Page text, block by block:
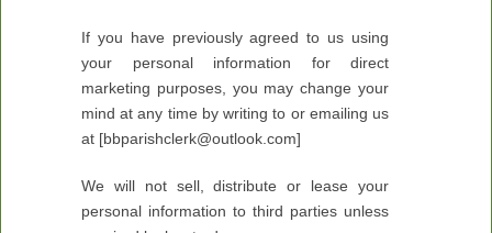
If you have previously agreed to us using
your personal information for direct
marketing purposes, you may change your
mind at any time by writing to or emailing us
at [bbparishclerk@outlook.com]
We will not sell, distribute or lease your
personal information to third parties unless